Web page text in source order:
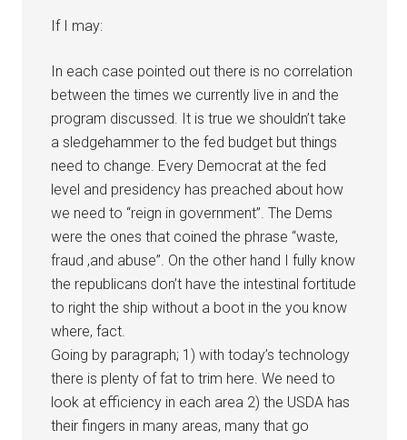
If I may:
In each case pointed out there is no correlation
between the times we currently live in and the
program discussed. It is true we shouldn’t take
a sledgehammer to the fed budget but things
need to change. Every Democrat at the fed
level and presidency has preached about how
we need to “reign in government”. The Dems
were the ones that coined the phrase “waste,
fraud ,and abuse”. On the other hand I fully know
the republicans don’t have the intestinal fortitude
to right the ship without a boot in the you know
where, fact.
Going by paragraph; 1) with today’s technology
there is plenty of fat to trim here. We need to
look at efficiency in each area 2) the USDA has
their fingers in many areas, many that go